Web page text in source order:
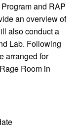
and RAP
an overview of
also conduct a
Lab. Following
arranged for
Room in